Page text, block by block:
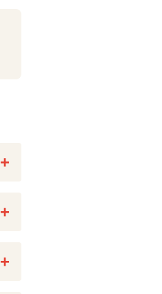
+
+
+